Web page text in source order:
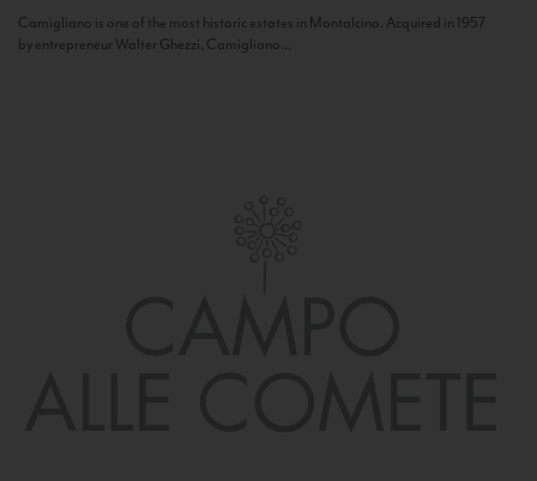
Camigliano is one of the most historic estates in Montalcino. Acquired in 1957
by entrepreneur Walter Ghezzi, Camigliano...